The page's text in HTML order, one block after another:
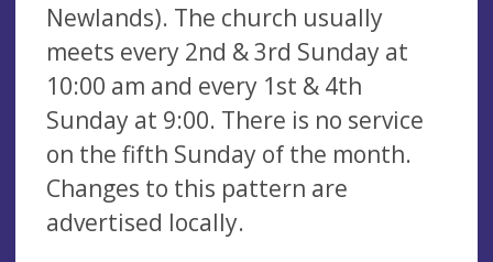
Newlands). The church usually
meets every 2nd & 3rd Sunday at
10:00 am and every 1st & 4th
Sunday at 9:00. There is no service
on the fifth Sunday of the month.
Changes to this pattern are
advertised locally.